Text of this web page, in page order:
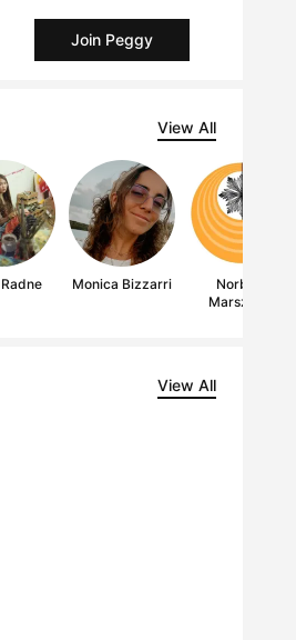
Join Peggy
View All
Monica Bizzarri
Norbert
Marszalek
View All